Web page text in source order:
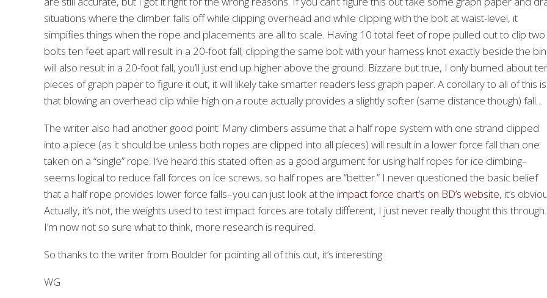
situations where the climber falls off while clipping overhead and while clipping with the bolt at waist-level, it
simpifies things when the rope and placements are all to scale. Having 10 total feet of rope pulled out to clip two
bolts ten feet apart will result in a 20-foot fall; clipping the same bolt with your harness knot exactly beside the
will also result in a 20-foot fall, you’ll just end up higher above the ground. Bizzare but true, I only burned about
pieces of graph paper to figure it out, it will likely take smarter readers less graph paper. A corollary to all of this is
that blowing an overhead clip while high on a route actually provides a slightly softer (same distance though) fall…
The writer also had another good point: Many climbers assume that a half rope system with one strand clipped
into a piece (as it should be unless both ropes are clipped into all pieces) will result in a lower force fall than one
taken on a “single” rope. I’ve heard this stated often as a good argument for using half ropes for ice climbing–
seems logical to reduce fall forces on ice screws, so half ropes are “better.” I never questioned the basic belief
that a half rope provides lower force falls–you can just look at the impact force chart’s on BD’s website, it’s
Actually, it’s not, the weights used to test impact forces are totally different, I just never really thought this
I’m now not so sure what to think, more research is required.
So thanks to the writer from Boulder for pointing all of this out, it’s interesting.
WG